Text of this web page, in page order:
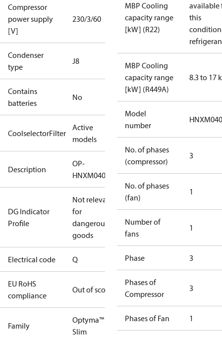
Compressor
power supply
[V]
230/3/60
Condenser
type
J8
Contains
batteries
No
CoolselectorFilter
Active
models
Description
OP-
HNXM0400UWG000Q
DG Indicator
Profile
Not relevant
for
dangerous
goods
Electrical code Q
EU RoHS
compliance
Out of scope
Family
Optyma™
Slim
MBP Cooling
capacity range
[kW] (R22)
available
this
MBP Cooling
capacity range
[kW] (R449A)
8.3 to 17
Model
number
No. of phases
(compressor)
3
No. of phases
(fan)
1
Number of
fans
1
Phase 3
Phases of
Compressor
3
Phases of Fan 1